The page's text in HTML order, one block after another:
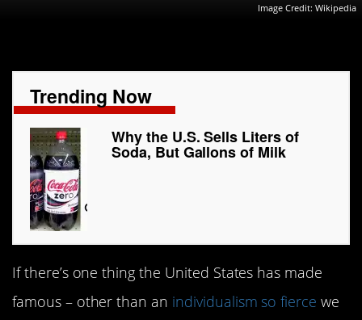
Image Credit: Wikipedia
Trending Now
Why the U.S. Sells Liters of
Soda, But Gallons of Milk
If there’s one thing the United States has made
famous – other than an individualism so fierce we